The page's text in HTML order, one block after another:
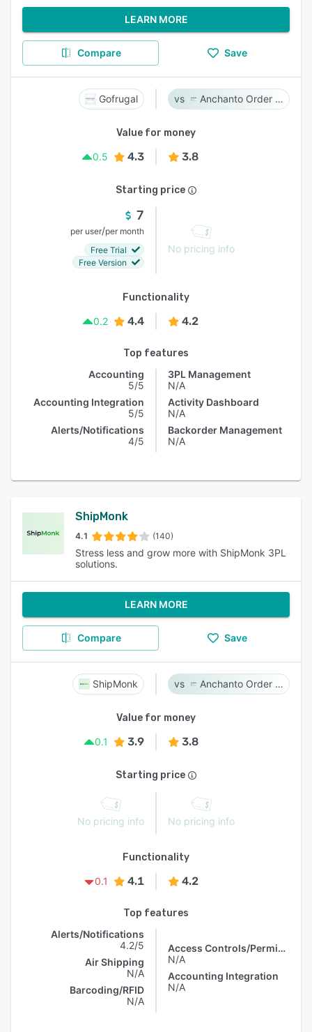
LEARN MORE
Compare Save
Gofrugal Anchanto Order Management
Value for money
0.5
4.3 3.8
Starting price
7
per user/per month
Free Trial
Free Version
No pricing info
Functionality
0.2
4.4 4.2
Top features
Accounting
5/5
Accounting Integration
5/5
Alerts/Notifications
4/5
3PL Management
N/A
Activity Dashboard
N/A
Backorder Management
N/A
ShipMonk
4.1 (140)
Stress less and grow more with ShipMonk 3PL
solutions.
LEARN MORE
Compare Save
ShipMonk Anchanto Order Management
Value for money
0.1
3.9 3.8
Starting price
No pricing info No pricing info
Functionality
0.1
4.1 4.2
Top features
Alerts/Notifications
4.2/5
Air Shipping
N/A
Barcoding/RFID
N/A
Access Controls/Permissions
N/A
Accounting Integration
N/A